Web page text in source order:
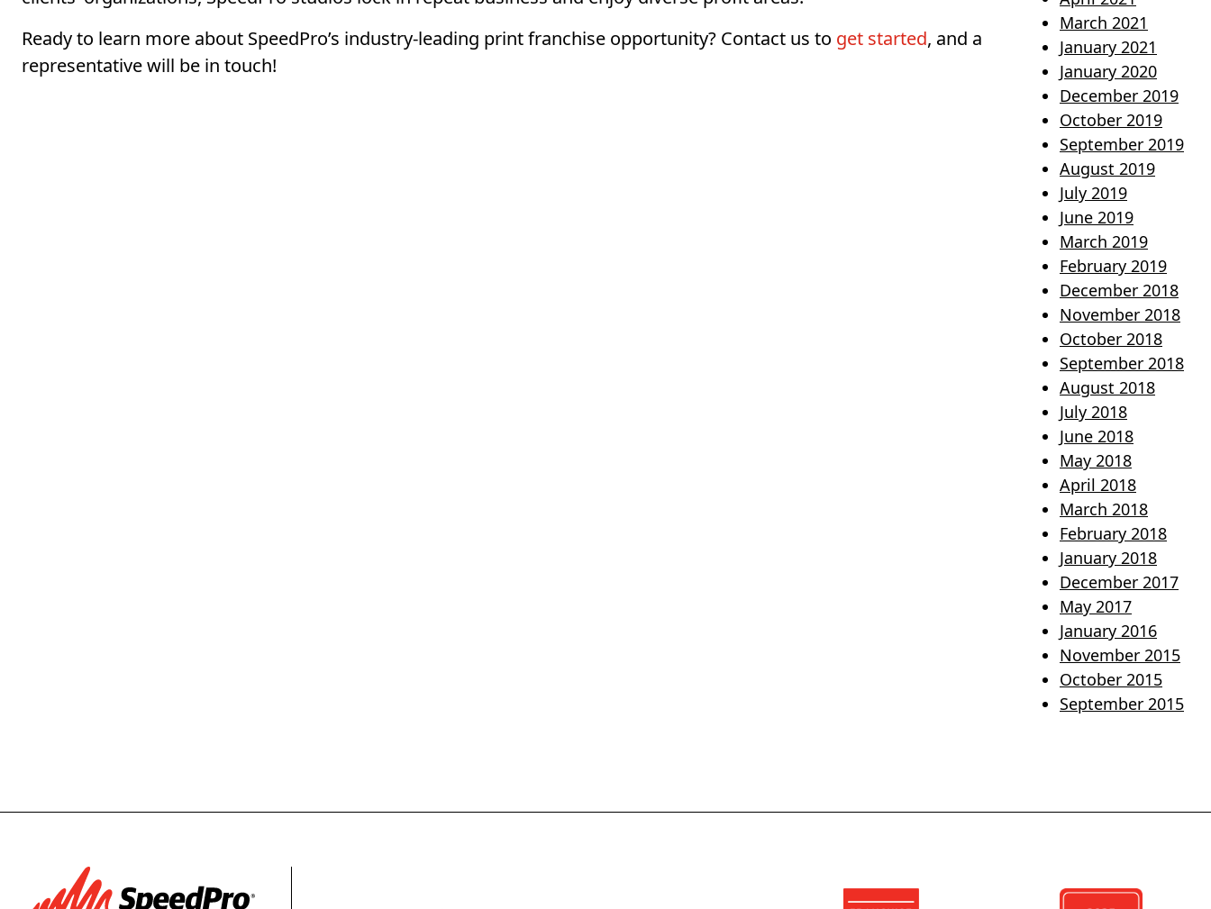
Ready to learn more about SpeedPro’s industry-leading print franchise opportunity? Contact us to get started, and a
representative will be in touch!
March 2021
January 2021
January 2020
December 2019
October 2019
September 2019
August 2019
July 2019
June 2019
March 2019
February 2019
December 2018
November 2018
October 2018
September 2018
August 2018
July 2018
June 2018
May 2018
April 2018
March 2018
February 2018
January 2018
December 2017
May 2017
January 2016
November 2015
October 2015
September 2015